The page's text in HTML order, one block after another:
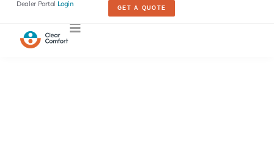
Dealer Portal Login GET A QUOTE